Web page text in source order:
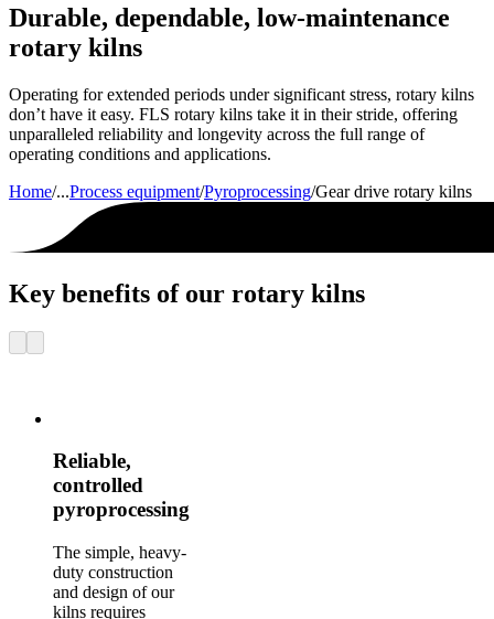
Durable, dependable, low-maintenance
rotary kilns
Operating for extended periods under significant stress, rotary kilns
don’t have it easy. FLS rotary kilns take it in their stride, offering
unparalleled reliability and longevity across the full range of
operating conditions and applications.
Home/...Process equipment/Pyroprocessing/Gear drive rotary kilns
Key benefits of our rotary kilns
Reliable,
controlled
pyroprocessing
The simple, heavy-
duty construction
and design of our
kilns requires